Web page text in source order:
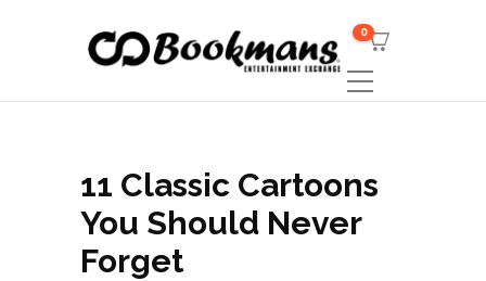
0
11 Classic Cartoons
You Should Never
Forget